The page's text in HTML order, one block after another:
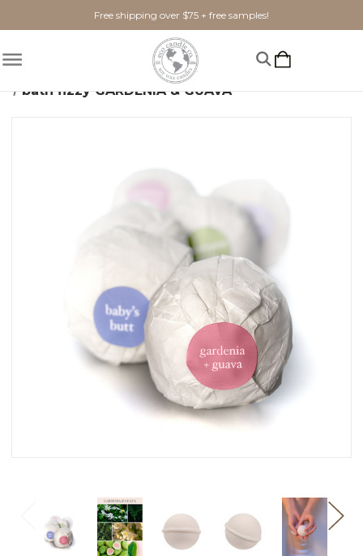
Free shipping over $75 + free samples!
Home Shop By Scent Floral
Gardenia & Guava
bath fizzy GARDENIA & GUAVA